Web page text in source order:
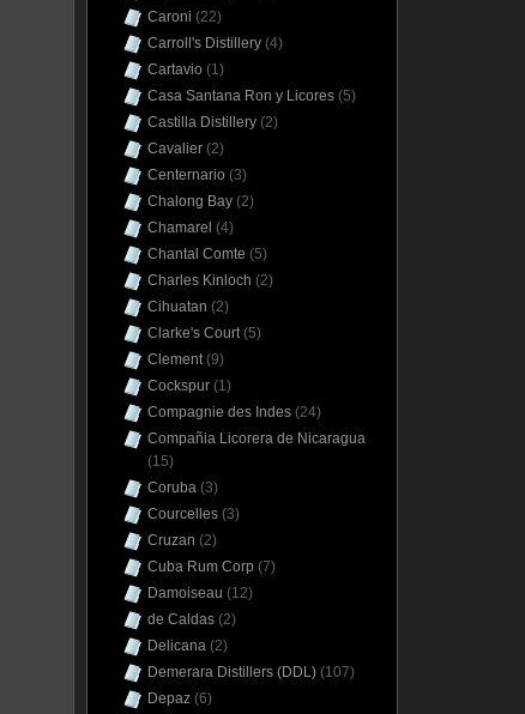
Caroni (22)
Carroll's Distillery (4)
Cartavio (1)
Casa Santana Ron y Licores (5)
Castilla Distillery (2)
Cavalier (2)
Centernario (3)
Chalong Bay (2)
Chamarel (4)
Chantal Comte (5)
Charles Kinloch (2)
Cihuatan (2)
Clarke's Court(5)
Clement(9)
Cockspur (1)
Compagnie des Indes (24)
Compañia Licorera de Nicaragua
(15)
Coruba (3)
Courcelles (3)
Cruzan (2)
Cuba Rum Corp (7)
Damoiseau (12)
de Caldas (2)
Delicana (2)
Demerara Distillers (DDL) (107)
Depaz (6)